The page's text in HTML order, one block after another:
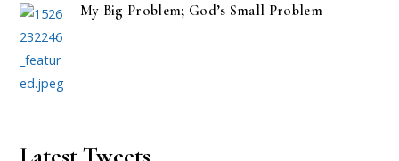
My Big Problem; God’s Small Problem